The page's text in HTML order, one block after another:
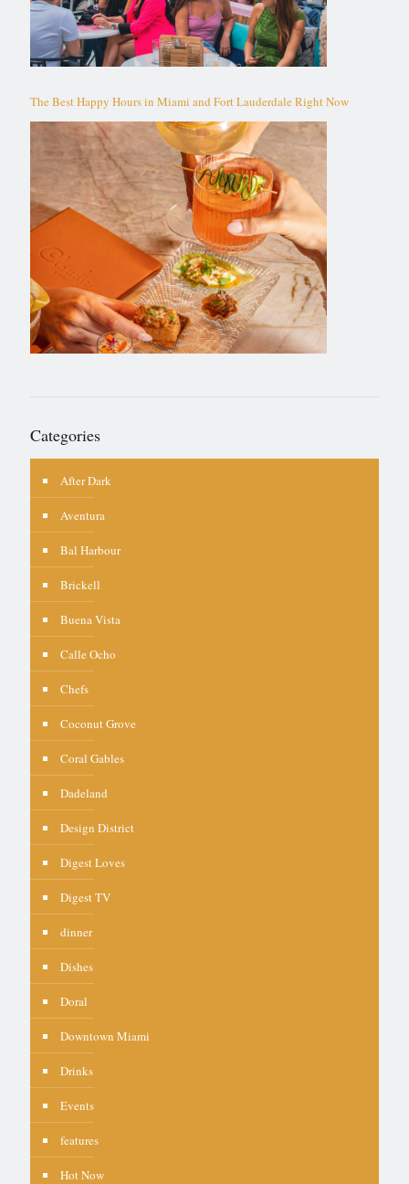
The Best Happy Hours in Miami and Fort Lauderdale Right Now
Categories
After Dark
Aventura
Bal Harbour
Brickell
Buena Vista
Calle Ocho
Chefs
Coconut Grove
Coral Gables
Dadeland
Design District
Digest Loves
Digest TV
dinner
Dishes
Doral
Downtown Miami
Drinks
Events
features
Hot Now